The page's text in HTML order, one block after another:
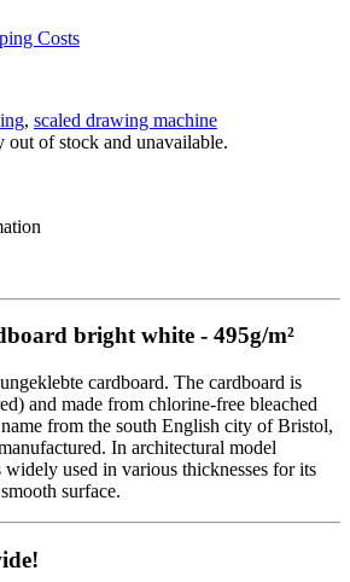
Costs
, scaled drawing machine
of stock and unavailable.
bright white - 495g/m²
cardboard. The cardboard is
and made from chlorine-free bleached
from the south English city of Bristol,
In architectural model
used in various thicknesses for its
surface.